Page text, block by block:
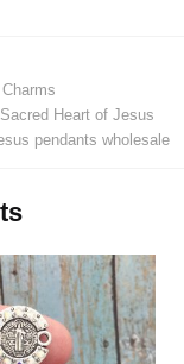
Sacred Heart of Jesus
pendants wholesale